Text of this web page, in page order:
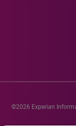
©2026 Experian